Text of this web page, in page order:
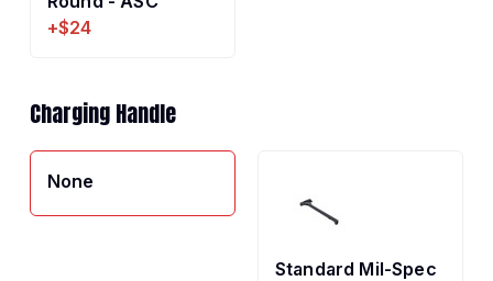
+$24
Charging Handle
None
Standard Mil-Spec